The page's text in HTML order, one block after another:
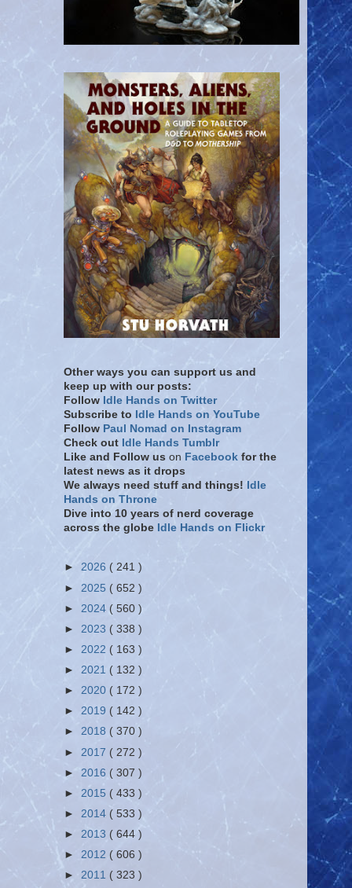
Other ways you can support us and
keep up with our posts:
Follow Idle Hands on Twitter
Subscribe to Idle Hands on YouTube
Follow Paul Nomad on Instagram
Check out Idle Hands Tumblr
Like and Follow us on Facebook for the
latest news as it drops
We always need stuff and things! Idle
Hands on Throne
Dive into 10 years of nerd coverage
across the globe Idle Hands on Flickr
► 2026 ( 241 )
► 2025 ( 652 )
► 2024 ( 560 )
► 2023 ( 338 )
► 2022 ( 163 )
► 2021 ( 132 )
► 2020 ( 172 )
► 2019 ( 142 )
► 2018 ( 370 )
► 2017 ( 272 )
► 2016 ( 307 )
► 2015 ( 433 )
► 2014 ( 533 )
► 2013 ( 644 )
► 2012 ( 606 )
► 2011 ( 323 )